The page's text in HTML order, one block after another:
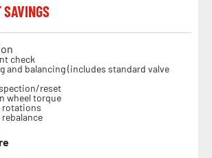
check
and balancing (includes standard valve
reset
wheel torque
rotations